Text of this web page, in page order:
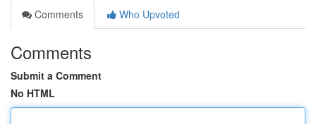
Comments
Who Upvoted
Comments
Submit a Comment
No HTML